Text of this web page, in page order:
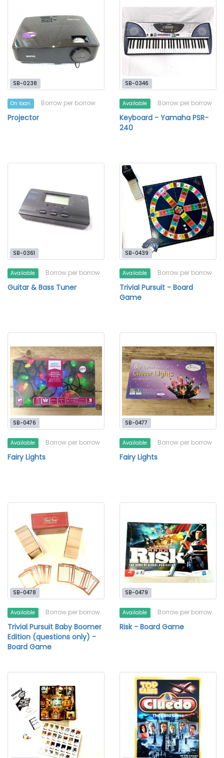
SB-0238
On loan Borrow per borrow
Projector
SB-0346
Available Borrow per borrow
Keyboard - Yamaha PSR-
240
SB-0361
Available Borrow per borrow
Guitar & Bass Tuner
SB-0439
Available Borrow per borrow
Trivial Pursuit - Board
Game
SB-0476
Available Borrow per borrow
Fairy Lights
SB-0477
Available Borrow per borrow
Fairy Lights
SB-0478
Available Borrow per borrow
Trivial Pursuit Baby Boomer
Edition (questions only) -
Board Game
SB-0479
Available Borrow per borrow
Risk - Board Game